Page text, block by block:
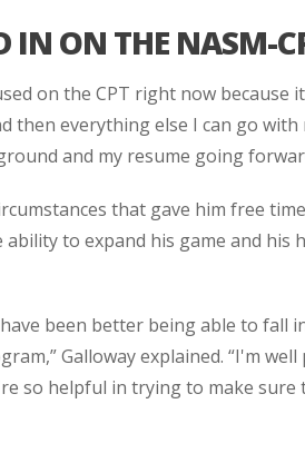
IN ON THE NASM-
on the CPT right now
then everything else I can go with
and my resume going
that gave him free
ability to expand his game and
been better being able to fall
Galloway explained. “I'm
so helpful in trying to make